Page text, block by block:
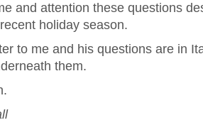
and attention these questions
holiday season.
to me and his questions are in
them.